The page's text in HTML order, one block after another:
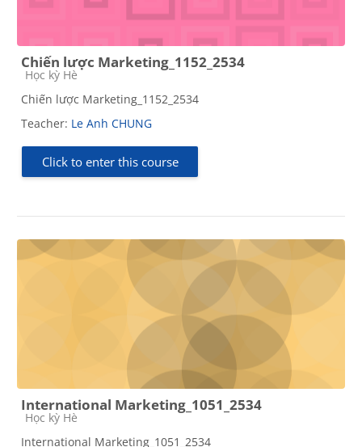
Chiến lược Marketing_1152_2534
Course category
Học kỳ Hè
Chiến lược Marketing_1152_2534
Teacher: Le Anh CHUNG
Click to enter this course
International Marketing_1051_2534
Course category
Học kỳ Hè
International Marketing_1051_2534